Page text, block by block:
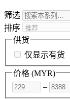
筛选
排序
供货
仅显示有货
价格 (MYR)
–